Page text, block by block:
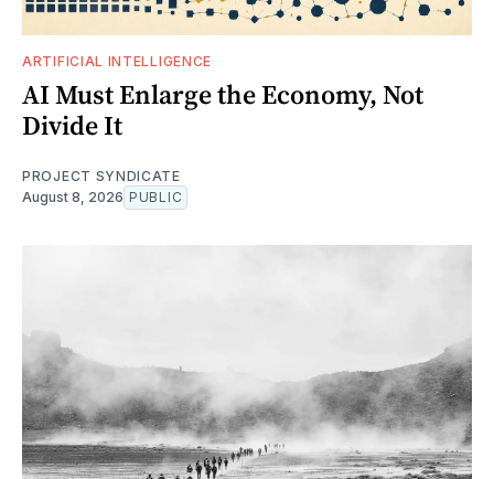
ARTIFICIAL INTELLIGENCE
AI Must Enlarge the Economy, Not
Divide It
PROJECT SYNDICATE
August 8, 2026 PUBLIC